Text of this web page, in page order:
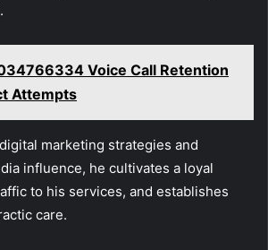
Voice Call Retention
Attempts
marketing strategies and
influence, he cultivates a loyal
to his services, and establishes
care.